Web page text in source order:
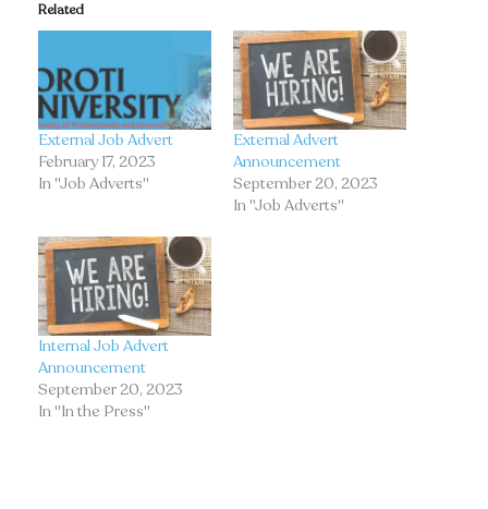
Related
External Job Advert
February 17, 2023
In "Job Adverts"
External Advert
Announcement
September 20, 2023
In "Job Adverts"
Internal Job Advert
Announcement
September 20, 2023
In "In the Press"